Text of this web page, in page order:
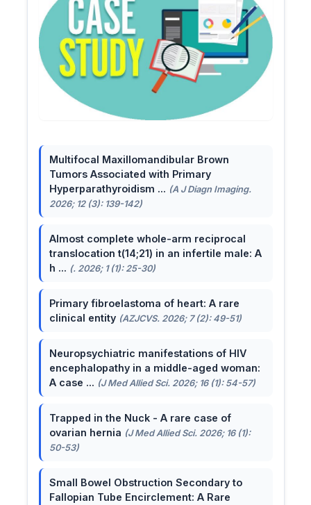
Multifocal Maxillomandibular Brown
Tumors Associated with Primary
Hyperparathyroidism ... (A J Diagn Imaging.
2026; 12 (3): 139-142)
Almost complete whole-arm reciprocal
translocation t(14;21) in an infertile male: A
h ... (. 2026; 1 (1): 25-30)
Primary fibroelastoma of heart: A rare
clinical entity (AZJCVS. 2026; 7 (2): 49-51)
Neuropsychiatric manifestations of HIV
encephalopathy in a middle-aged woman:
A case ... (J Med Allied Sci. 2026; 16 (1): 54-57)
Trapped in the Nuck - A rare case of
ovarian hernia (J Med Allied Sci. 2026; 16 (1):
50-53)
Small Bowel Obstruction Secondary to
Fallopian Tube Encirclement: A Rare